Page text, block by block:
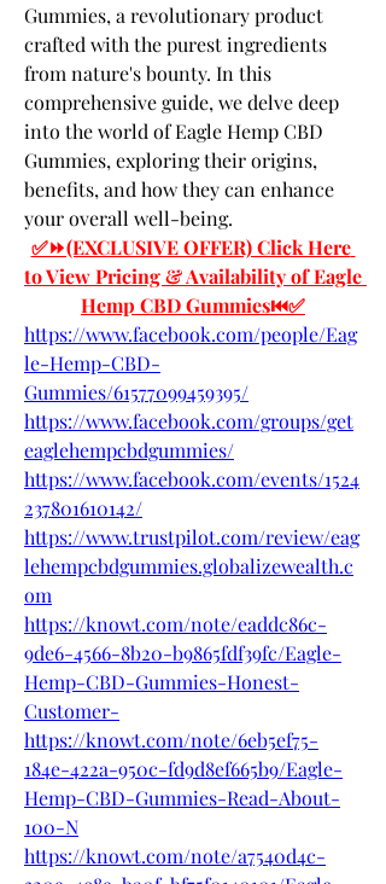
Gummies, a revolutionary product
crafted with the purest ingredients
from nature's bounty. In this
comprehensive guide, we delve deep
into the world of Eagle Hemp CBD
Gummies, exploring their origins,
benefits, and how they can enhance
your overall well-being.
✅⏩(EXCLUSIVE OFFER) Click Here
to View Pricing & Availability of Eagle
Hemp CBD Gummies⏮✅
https://www.facebook.com/people/Eag
le-Hemp-CBD-
Gummies/61577099459395/
https://www.facebook.com/groups/get
eaglehempcbdgummies/
https://www.facebook.com/events/1524
237801610142/
https://www.trustpilot.com/review/eag
lehempcbdgummies.globalizewealth.c
om
https://knowt.com/note/eaddc86c-
9de6-4566-8b20-b9865fdf39fc/Eagle-
Hemp-CBD-Gummies-Honest-
Customer-
https://knowt.com/note/6eb5ef75-
184e-422a-950c-fd9d8ef665b9/Eagle-
Hemp-CBD-Gummies-Read-About-
100-N
https://knowt.com/note/a7540d4c-